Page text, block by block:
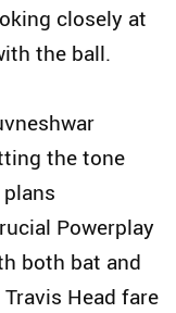
closely at
the ball.
the tone
Powerplay
both bat and
Head fare